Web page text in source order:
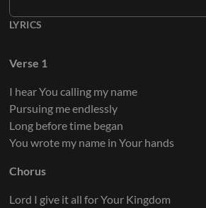
LYRICS
Verse 1
I hear You calling my name
Pursuing me endlessly
Long before time began
You wrote my name in Your hands
Chorus
Lord I give it all for Your Kingdom